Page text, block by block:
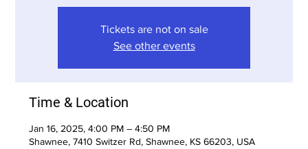
Tickets are not on sale
See other events
Time & Location
Jan 16, 2025, 4:00 PM – 4:50 PM
Shawnee, 7410 Switzer Rd, Shawnee, KS 66203, USA